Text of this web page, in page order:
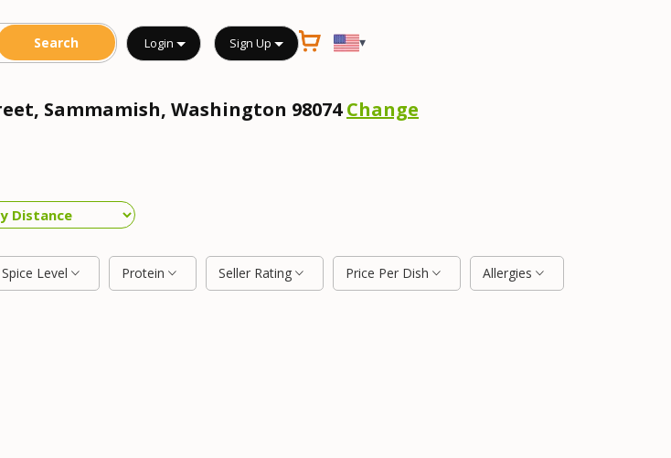
Login Sign Up ▾
Sammamish, Washington 98074Change
Spice Level Protein Seller Rating Price Per Dish Allergies